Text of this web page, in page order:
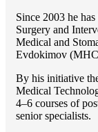
Since 2003 he
Surgery and
Medical and
Evdokimov
By his initiative
Medical
4–6 courses of
senior specialists.